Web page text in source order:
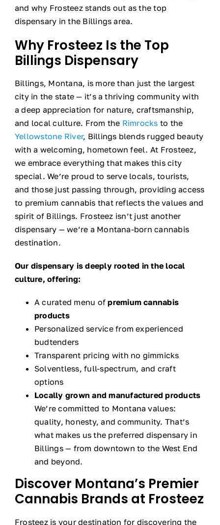
and why Frosteez stands out as the top
dispensary in the Billings area.
Why Frosteez Is the Top
Billings Dispensary
Billings, Montana, is more than just the largest
city in the state — it’s a thriving community with
a deep appreciation for nature, craftsmanship,
and local culture. From the Rimrocks to the
Yellowstone River, Billings blends rugged beauty
with a welcoming, hometown feel. At Frosteez,
we embrace everything that makes this city
special. We’re proud to serve locals, tourists,
and those just passing through, providing access
to premium cannabis that reflects the values and
spirit of Billings. Frosteez isn’t just another
dispensary — we’re a Montana-born cannabis
destination.
Our dispensary is deeply rooted in the local
culture, offering:
A curated menu ofpremium cannabis
products
Personalized service from experienced
budtenders
Transparent pricing with no gimmicks
Solventless, full-spectrum, and craft
options
Locally grown and manufactured products
We’re committed to Montana values:
quality, honesty, and community. That’s
what makes us the preferred dispensary in
Billings — from downtown to the West End
and beyond.
Discover Montana’s Premier
Cannabis Brands at Frosteez
Frosteez is your destination for discovering the